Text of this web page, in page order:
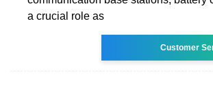
a crucial role as
Customer